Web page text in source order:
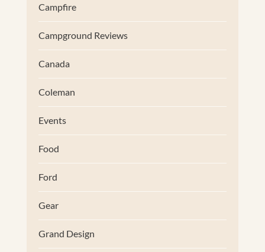
Campfire
Campground Reviews
Canada
Coleman
Events
Food
Ford
Gear
Grand Design